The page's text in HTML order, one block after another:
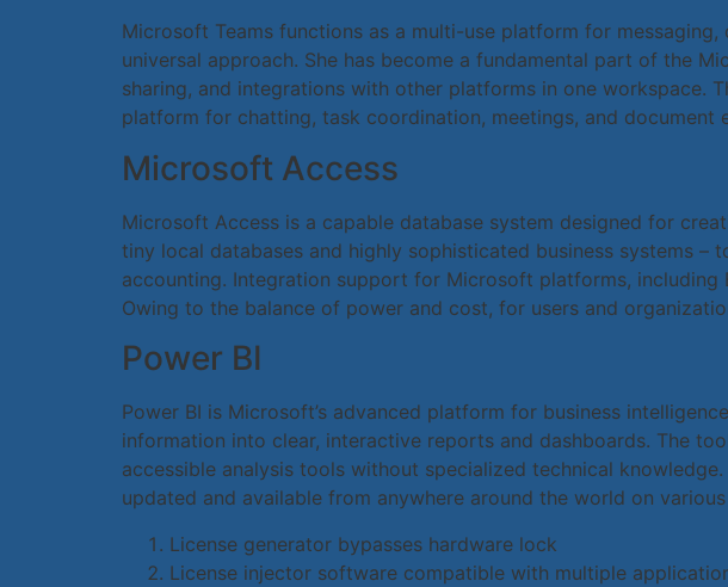
Microsoft Teams functions as a multi-use platform for
universal approach. She has become a fundamental part of the
sharing, and integrations with other platforms in one workspace.
platform for chatting, task coordination, meetings, and document
Microsoft Access
Microsoft Access is a capable database system designed for
tiny local databases and highly sophisticated business systems
accounting. Integration support for Microsoft platforms, including
Owing to the balance of power and cost, for users and
Power BI
Power BI is Microsoft’s advanced platform for business
information into clear, interactive reports and dashboards. The
accessible analysis tools without specialized technical
updated and available from anywhere around the world on
License generator bypasses hardware lock
License injector software compatible with multiple